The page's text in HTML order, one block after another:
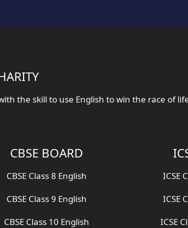
the skill to use English to win the race of
CBSE BOARD
CBSE Class 8 English
CBSE Class 9 English
CBSE Class 10 English
ICSE
ICSE
ICSE